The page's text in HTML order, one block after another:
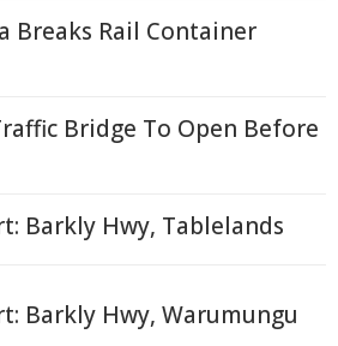
Breaks Rail Container
Bridge To Open Before
Barkly Hwy, Tablelands
Barkly Hwy, Warumungu